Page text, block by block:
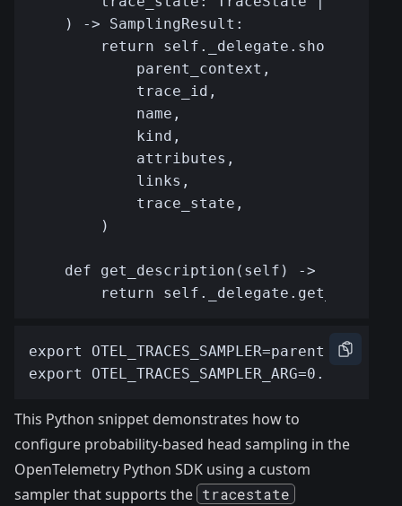
This Python snippet demonstrates how to
configure probability-based head sampling in the
OpenTelemetry Python SDK using a custom
sampler that supports the tracestate